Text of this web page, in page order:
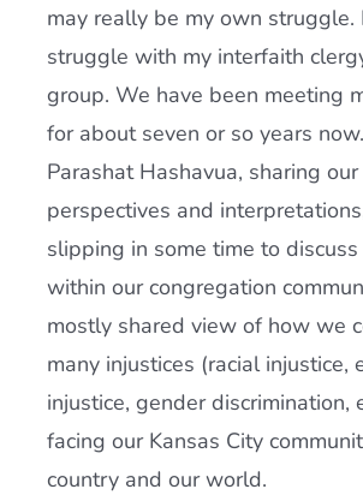
may really be my own struggle.
struggle with my interfaith
group. We have been meeting
for about seven or so years
Parashat Hashavua, sharing
perspectives and
slipping in some time to
within our congregation
mostly shared view of how we
many injustices (racial injustice,
injustice, gender discrimination,
facing our Kansas City
country and our world.